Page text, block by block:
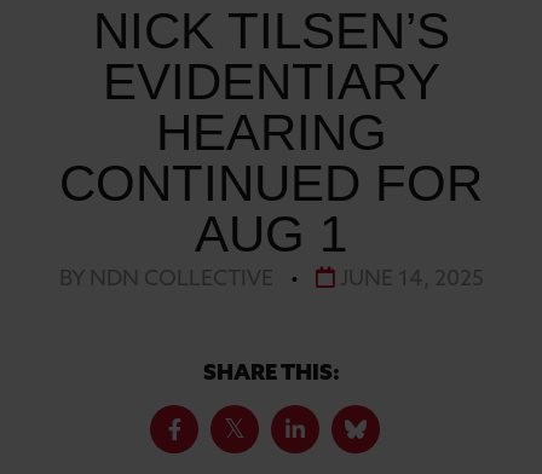
NICK TILSEN’S
EVIDENTIARY
HEARING
CONTINUED FOR
AUG 1
BY NDN COLLECTIVE • JUNE 14, 2025
SHARE THIS: